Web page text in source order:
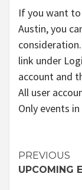
If you want
Austin, you
link under
account and
All user
Only events
PREVIOUS
UPCOMING